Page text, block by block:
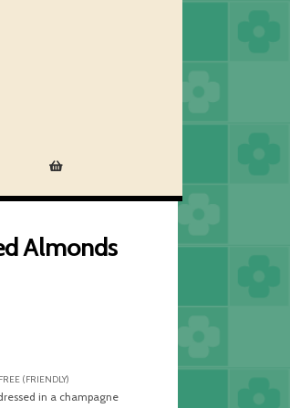
Almonds
(FRIENDLY)
in a champagne